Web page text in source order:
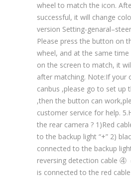
wheel to match the icon.
successful, it will change
version Setting-
Please press the button on
wheel, and at the same
on the screen to match, it
after matching. Note:If your
canbus ,please go to set up
,then the button can
customer service for help.
the rear camera ? 1)Red
to the backup light “+” 2)
connected to the backup
reversing detection cable ④
is connected to the red